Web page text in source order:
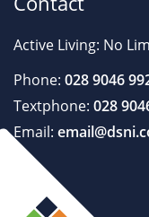
Active Living: No
Phone: 028 9046
Textphone: 028
Email: